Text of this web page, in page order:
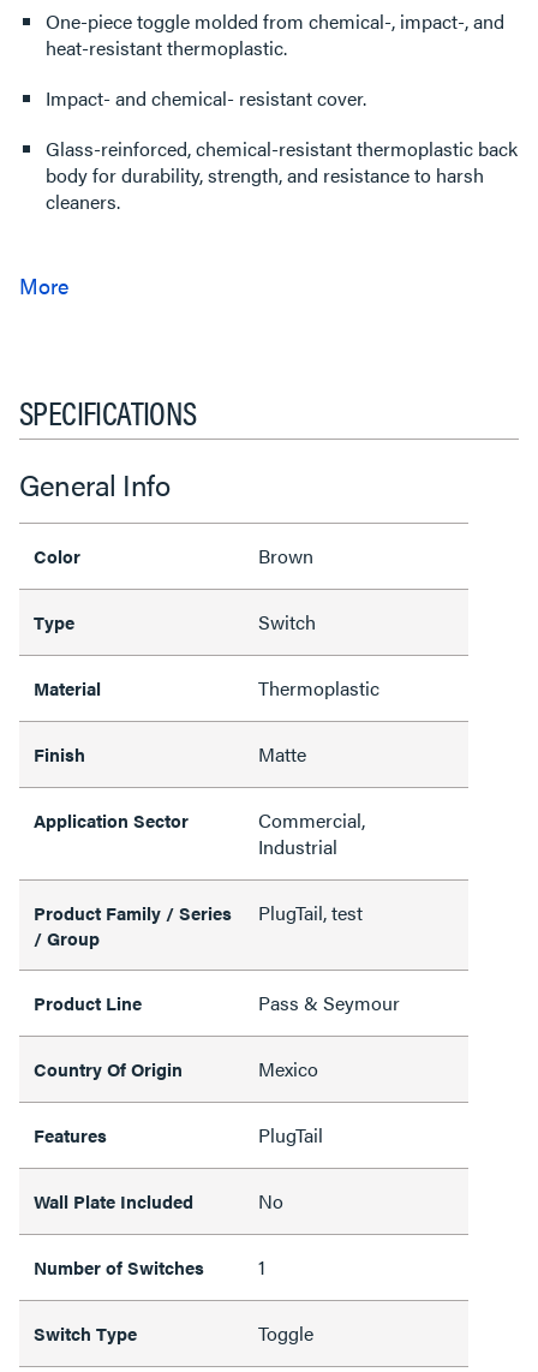
One-piece toggle molded from chemical-, impact-, and
heat-resistant thermoplastic.
Impact- and chemical- resistant cover.
Glass-reinforced, chemical-resistant thermoplastic back
body for durability, strength, and resistance to harsh
cleaners.
SPECIFICATIONS
General Info
Color Brown
Type Switch
Material Thermoplastic
Finish Matte
Application Sector
Commercial,
Industrial
Product Family / Series
/ Group
PlugTail, test
Product Line Pass & Seymour
Country Of Origin Mexico
Features PlugTail
Wall Plate Included No
Number of Switches 1
Switch Type Toggle